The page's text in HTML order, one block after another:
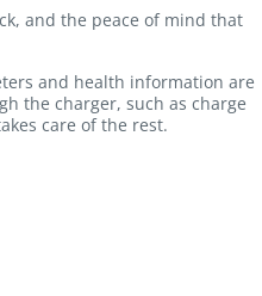
and the peace of mind that
and health information are
the charger, such as charge
care of the rest.